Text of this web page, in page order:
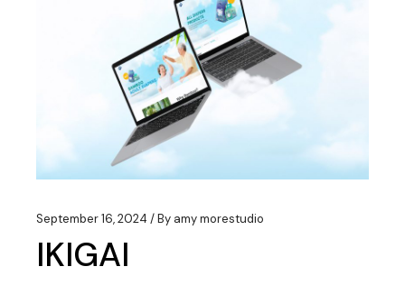
September 16, 2024 By amy morestudio
IKIGAI